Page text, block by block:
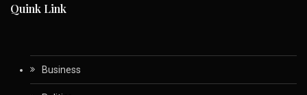
Quink Link
Business